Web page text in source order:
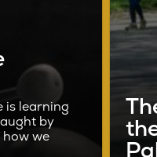
is learning
by
we